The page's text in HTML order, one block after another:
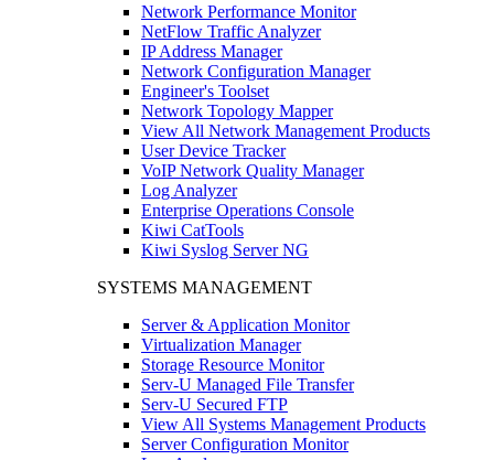
Network Performance Monitor
NetFlow Traffic Analyzer
IP Address Manager
Network Configuration Manager
Engineer's Toolset
Network Topology Mapper
View All Network Management Products
User Device Tracker
VoIP Network Quality Manager
Log Analyzer
Enterprise Operations Console
Kiwi CatTools
Kiwi Syslog Server NG
SYSTEMS MANAGEMENT
Server & Application Monitor
Virtualization Manager
Storage Resource Monitor
Serv-U Managed File Transfer
Serv-U Secured FTP
View All Systems Management Products
Server Configuration Monitor